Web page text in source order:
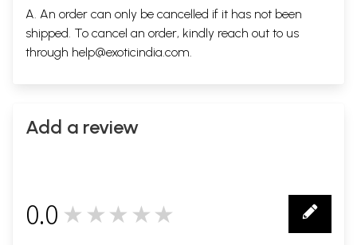
A. An order can only be cancelled if it has not been
shipped. To cancel an order, kindly reach out to us
through help@exoticindia.com.
Add a review
0.0 ★★★★★